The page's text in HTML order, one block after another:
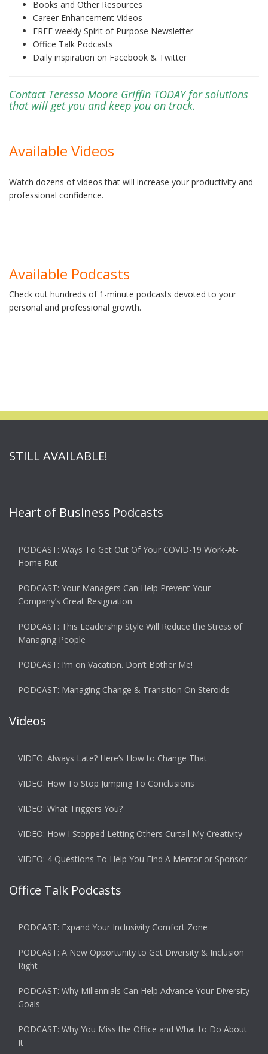
Books and Other Resources
Career Enhancement Videos
FREE weekly Spirit of Purpose Newsletter
Office Talk Podcasts
Daily inspiration on Facebook & Twitter
Contact Teressa Moore Griffin TODAY for solutions
that will get you and keep you on track.
Available Videos
Watch dozens of videos that will increase your productivity and
professional confidence.
Available Podcasts
Check out hundreds of 1-minute podcasts devoted to your
personal and professional growth.
STILL AVAILABLE!
Heart of Business Podcasts
PODCAST: Ways To Get Out Of Your COVID-19 Work-At-
Home Rut
PODCAST: Your Managers Can Help Prevent Your
Company’s Great Resignation
PODCAST: This Leadership Style Will Reduce the Stress of
Managing People
PODCAST: I’m on Vacation. Don’t Bother Me!
PODCAST: Managing Change & Transition On Steroids
Videos
VIDEO: Always Late? Here’s How to Change That
VIDEO: How To Stop Jumping To Conclusions
VIDEO: What Triggers You?
VIDEO: How I Stopped Letting Others Curtail My Creativity
VIDEO: 4 Questions To Help You Find A Mentor or Sponsor
Office Talk Podcasts
PODCAST: Expand Your Inclusivity Comfort Zone
PODCAST: A New Opportunity to Get Diversity & Inclusion
Right
PODCAST: Why Millennials Can Help Advance Your Diversity
Goals
PODCAST: Why You Miss the Office and What to Do About
It